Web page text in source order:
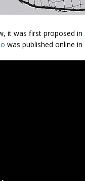
it was first proposed in
was published online in